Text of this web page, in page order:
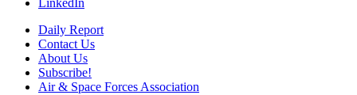
LinkedIn
Daily Report
Contact Us
About Us
Subscribe!
Air & Space Forces Association